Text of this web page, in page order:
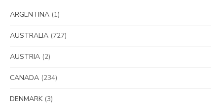
ARGENTINA (1)
AUSTRALIA (727)
AUSTRIA (2)
CANADA (234)
DENMARK(3)